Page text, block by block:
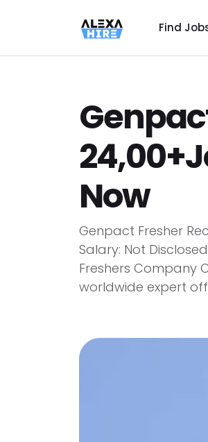
Find
Now
Genpact Fresher
Salary: Not
Freshers Company
worldwide expert